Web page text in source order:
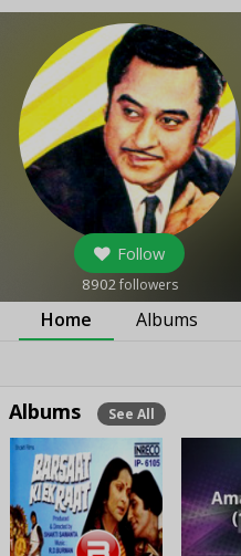
Follow
8902followers
Home Albums
Albums See All